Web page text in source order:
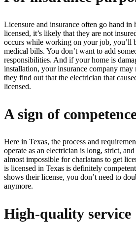
Licensure and insurance often go hand in
licensed, it’s likely that they are not
occurs while working on your job, you’ll
medical bills. You don’t want to add
responsibilities. And if your home is
installation, your insurance company may
they find out that the electrician that
licensed.
A sign of
Here in Texas, the process and
operate as an electrician is long, strict,
almost impossible for charlatans to get
is licensed in Texas is definitely
shows their license, you don’t need to
anymore.
High-quality service